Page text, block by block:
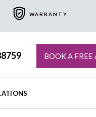
WARRANTY
BOOK A